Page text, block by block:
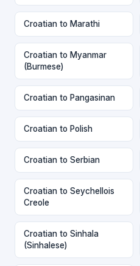
Croatian to Marathi
Croatian to Myanmar
(Burmese)
Croatian to Pangasinan
Croatian to Polish
Croatian to Serbian
Croatian to Seychellois
Creole
Croatian to Sinhala
(Sinhalese)